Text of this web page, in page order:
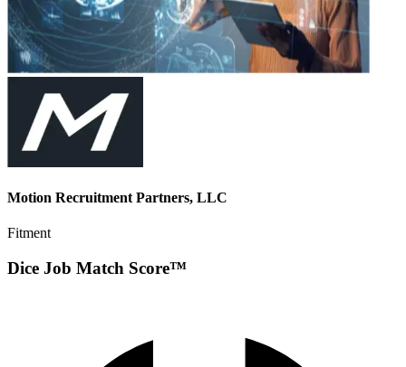
Motion Recruitment Partners, LLC
Fitment
Dice Job Match Score™